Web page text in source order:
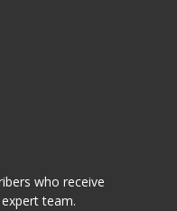
who receive
team.